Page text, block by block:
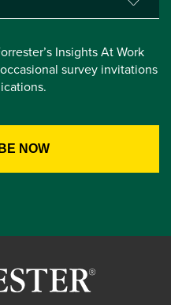
Insights At Work
survey invitations